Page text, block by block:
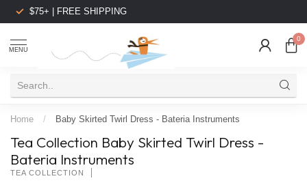
$75+ | FREE SHIPPING
MENU
0
Home / Baby Skirted Twirl Dress - Bateria Instruments
Tea Collection Baby Skirted Twirl Dress -
Bateria Instruments
TEA COLLECTION